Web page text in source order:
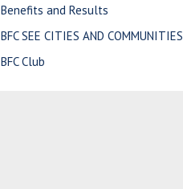
Benefits and Results
BFC SEE CITIES AND COMMUNITIES
BFC Club